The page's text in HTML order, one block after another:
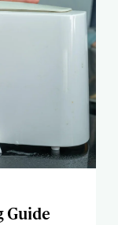
Guide